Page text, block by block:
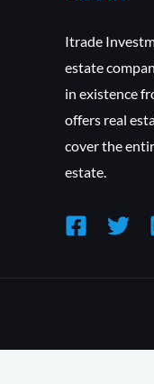
Itrade
estate
in existence
offers real
cover the
estate.